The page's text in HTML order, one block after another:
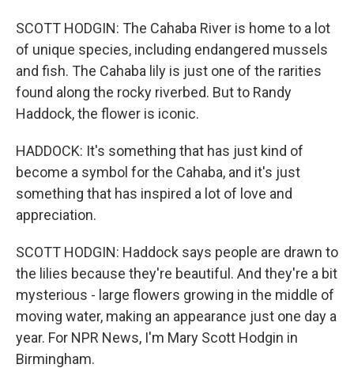
SCOTT HODGIN: The Cahaba River is home to a lot
of unique species, including endangered mussels
and fish. The Cahaba lily is just one of the rarities
found along the rocky riverbed. But to Randy
Haddock, the flower is iconic.
HADDOCK: It's something that has just kind of
become a symbol for the Cahaba, and it's just
something that has inspired a lot of love and
appreciation.
SCOTT HODGIN: Haddock says people are drawn to
the lilies because they're beautiful. And they're a bit
mysterious - large flowers growing in the middle of
moving water, making an appearance just one day a
year. For NPR News, I'm Mary Scott Hodgin in
Birmingham.